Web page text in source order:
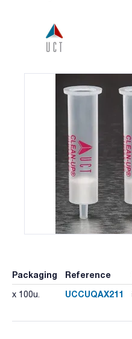
Packaging Reference
x 100u. UCCUQAX211